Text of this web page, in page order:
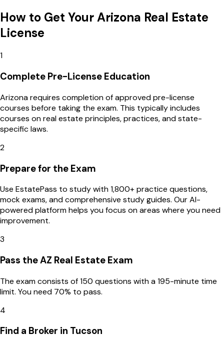
How to Get YourArizona Real Estate
License
1
Complete Pre-License Education
Arizona requires completion of approved pre-license
courses before taking the exam. This typically includes
courses on real estate principles, practices, and state-
specific laws.
2
Prepare for the Exam
Use EstatePass to study with 1,800+ practice questions,
mock exams, and comprehensive study guides. Our AI-
powered platform helps you focus on areas where you need
improvement.
3
Pass the AZ Real Estate Exam
The exam consists of 150 questions with a 195-minute time
limit. You need 70% to pass.
4
Find a Broker in Tucson